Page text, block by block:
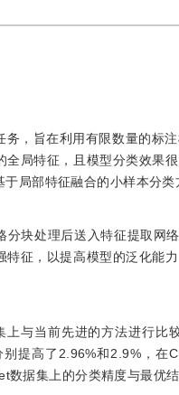
，旨在利用有限数量的标
局特征，且模型分类效果
局部特征融合的小样本分类
分块处理后送入特征提取网
征，以提高模型的泛化能
上与当前先进的方法进行
提高了2.96%和2.9%，在
据集上的分类精度与最优